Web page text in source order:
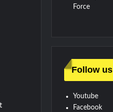
Force
Follow us
Youtube
Facebook